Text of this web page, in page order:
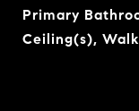
Primary
Ceiling(s),